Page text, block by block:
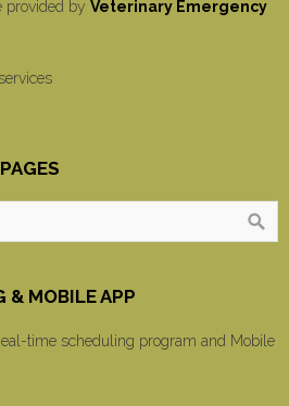
provided by Veterinary Emergency
& MOBILE APP
time scheduling program and Mobile